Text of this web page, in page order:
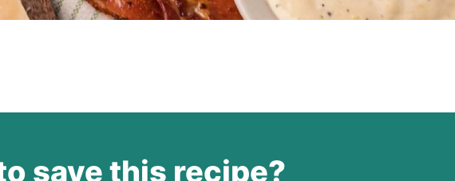
save this recipe?